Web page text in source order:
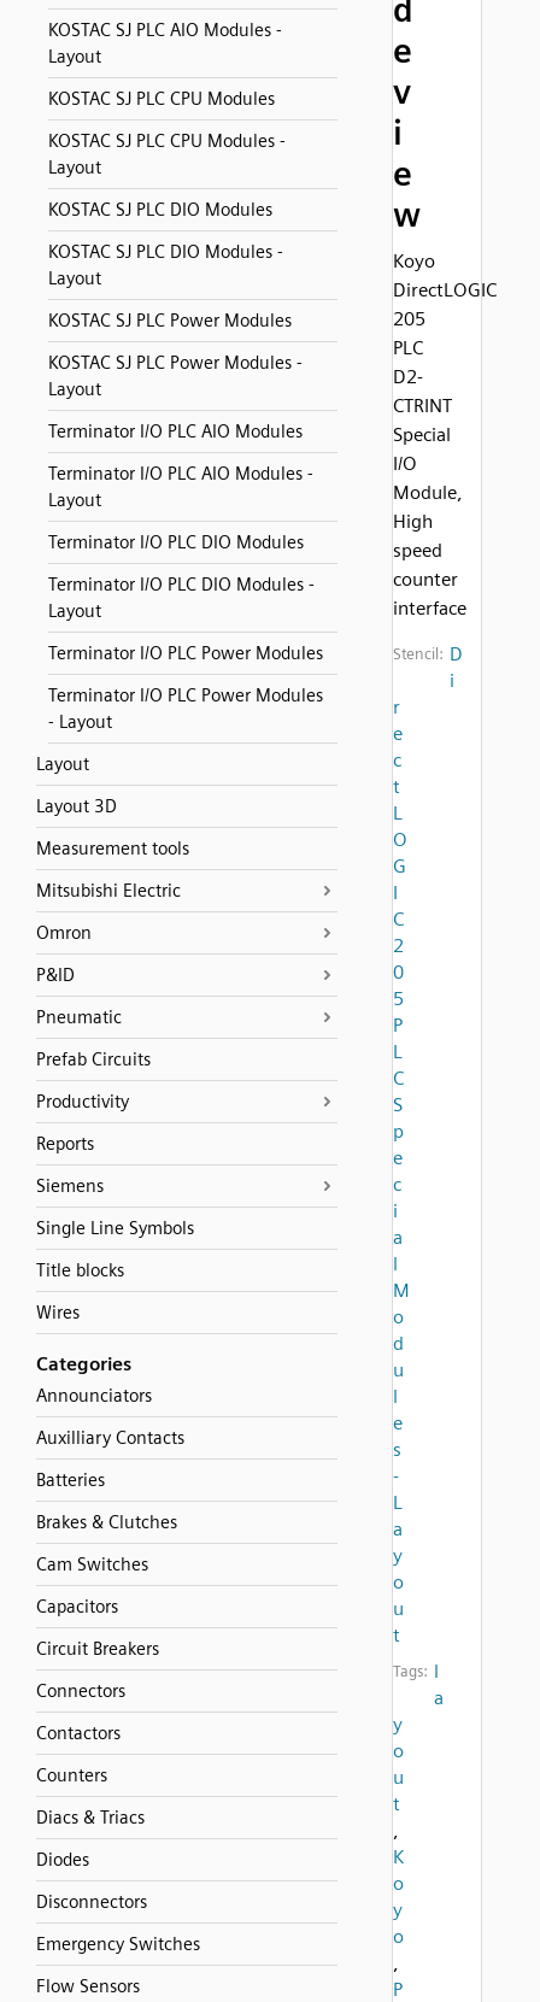
KOSTAC SJ PLC AIO Modules -
Layout
KOSTAC SJ PLC CPU Modules
KOSTAC SJ PLC CPU Modules -
Layout
KOSTAC SJ PLC DIO Modules
KOSTAC SJ PLC DIO Modules -
Layout
KOSTAC SJ PLC Power Modules
KOSTAC SJ PLC Power Modules -
Layout
Terminator I/O PLC AIO Modules
Terminator I/O PLC AIO Modules -
Layout
Terminator I/O PLC DIO Modules
Terminator I/O PLC DIO Modules -
Layout
Terminator I/O PLC Power Modules
Terminator I/O PLC Power Modules
- Layout
Layout
Layout 3D
Measurement tools
Mitsubishi Electric
Omron
P&ID
Pneumatic
Prefab Circuits
Productivity
Reports
Siemens
Single Line Symbols
Title blocks
Wires
Categories
Announciators
Auxilliary Contacts
Batteries
Brakes & Clutches
Cam Switches
Capacitors
Circuit Breakers
Connectors
Contactors
Counters
Diacs & Triacs
Diodes
Disconnectors
Emergency Switches
Flow Sensors
d
e
v
i
e
w
Koyo
DirectLOGIC
205
PLC
D2-
CTRINT
Special
I/O
Module,
High
speed
counter
interface
Stencil: D
i
r
e
c
t
L
O
G
I
C
2
0
5
P
L
C
S
p
e
c
i
a
l
M
o
d
u
l
e
s
-
L
a
y
o
u
t
Tags: l
a
y
o
u
t
,
K
o
y
o
,
P